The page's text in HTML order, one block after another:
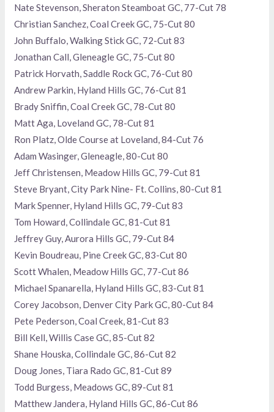
Nate Stevenson, Sheraton Steamboat GC, 77-Cut 78
Christian Sanchez, Coal Creek GC, 75-Cut 80
John Buffalo, Walking Stick GC, 72-Cut 83
Jonathan Call, Gleneagle GC, 75-Cut 80
Patrick Horvath, Saddle Rock GC, 76-Cut 80
Andrew Parkin, Hyland Hills GC, 76-Cut 81
Brady Sniffin, Coal Creek GC, 78-Cut 80
Matt Aga, Loveland GC, 78-Cut 81
Ron Platz, Olde Course at Loveland, 84-Cut 76
Adam Wasinger, Gleneagle, 80-Cut 80
Jeff Christensen, Meadow Hills GC, 79-Cut 81
Steve Bryant, City Park Nine- Ft. Collins, 80-Cut 81
Mark Spenner, Hyland Hills GC, 79-Cut 83
Tom Howard, Collindale GC, 81-Cut 81
Jeffrey Guy, Aurora Hills GC, 79-Cut 84
Kevin Boudreau, Pine Creek GC, 83-Cut 80
Scott Whalen, Meadow Hills GC, 77-Cut 86
Michael Spanarella, Hyland Hills GC, 83-Cut 81
Corey Jacobson, Denver City Park GC, 80-Cut 84
Pete Pederson, Coal Creek, 81-Cut 83
Bill Kell, Willis Case GC, 85-Cut 82
Shane Houska, Collindale GC, 86-Cut 82
Doug Jones, Tiara Rado GC, 81-Cut 89
Todd Burgess, Meadows GC, 89-Cut 81
Matthew Jandera, Hyland Hills GC, 86-Cut 86